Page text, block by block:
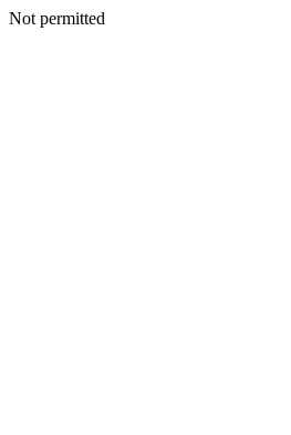
Not permitted